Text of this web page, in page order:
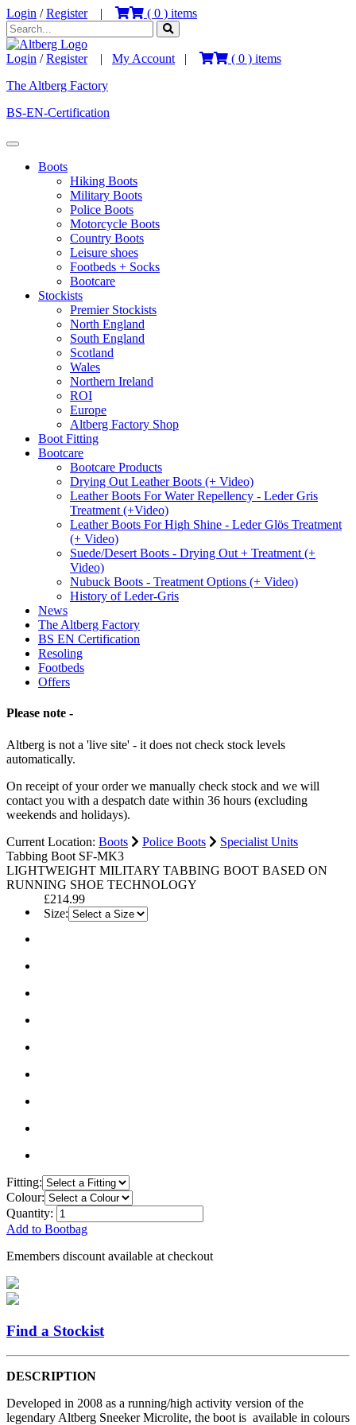
Login /Register| ( 0 ) items
Login /Register| My Account | ( 0 ) items
The Altberg Factory
BS-EN-Certification
Boots
Hiking Boots
Military Boots
Police Boots
Motorcycle Boots
Country Boots
Leisure shoes
Footbeds + Socks
Bootcare
Stockists
Premier Stockists
North England
South England
Scotland
Wales
Northern Ireland
ROI
Europe
Altberg Factory Shop
Boot Fitting
Bootcare
Bootcare Products
Drying Out Leather Boots (+ Video)
Leather Boots For Water Repellency - Leder Gris
Treatment (+Video)
Leather Boots For High Shine - Leder Glös Treatment
(+ Video)
Suede/Desert Boots - Drying Out + Treatment (+
Video)
Nubuck Boots - Treatment Options (+ Video)
History of Leder-Gris
News
The Altberg Factory
BS EN Certification
Resoling
Footbeds
Offers
Please note -
Altberg is not a 'live site' - it does not check stock levels
automatically.
On receipt of your order we manually check stock and we will
contact you with a despatch date within 36 hours (excluding
weekends and holidays).
Current Location: Boots Police Boots
Specialist Units
Tabbing Boot SF-MK3
LIGHTWEIGHT MILITARY TABBING BOOT BASED ON
RUNNING SHOE TECHNOLOGY
£214.99
Size:
Fitting:
Colour:
Quantity:
Add to Bootbag
Emembers discount available at checkout
Find a Stockist
DESCRIPTION
Developed in 2008 as a running/high activity version of the
legendary Altberg Sneeker Microlite, the boot is available in colours